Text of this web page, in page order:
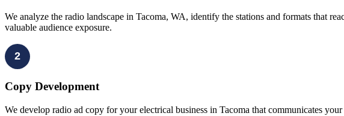
We analyze the radio landscape in Tacoma, WA, identify the stations and formats that
valuable audience exposure.
2
Copy Development
We develop radio ad copy for your electrical business in Tacoma that communicates